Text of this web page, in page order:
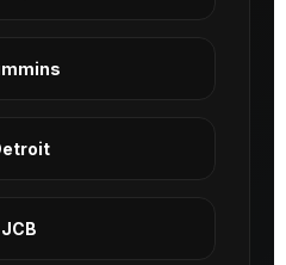
JCB